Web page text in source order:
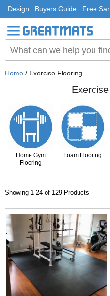
Design Buyers Guide Free
Home / Exercise Flooring
Home Gym
Flooring
Foam Flooring
Showing 1-24 of 129 Products